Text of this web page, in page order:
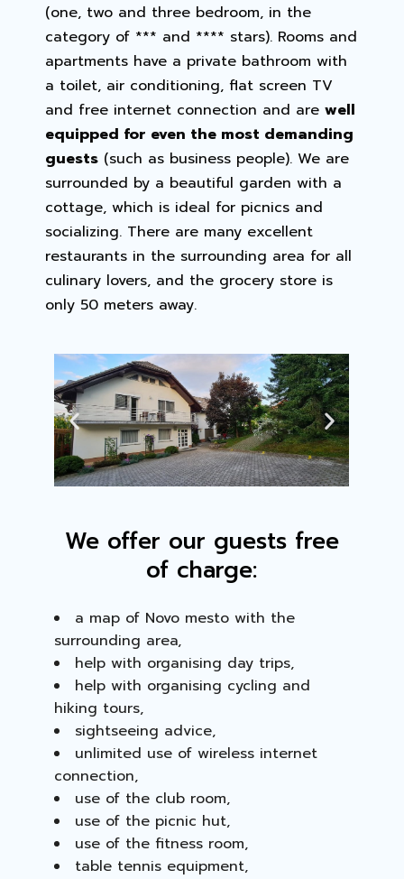
(one, two and three bedroom, in the
category of *** and **** stars). Rooms and
apartments have a private bathroom with
a toilet, air conditioning, flat screen TV
and free internet connection and arewell
equipped for even the most demanding
guests (such as business people). We are
surrounded by a beautiful garden with a
cottage, which is ideal for picnics and
socializing. There are many excellent
restaurants in the surrounding area for all
culinary lovers, and the grocery store is
only 50 meters away.
We offer our guests free
of charge:
a map of Novo mesto with the
surrounding area,
help with organising day trips,
help with organising cycling and
hiking tours,
sightseeing advice,
unlimited use of wireless internet
connection,
use of the club room,
use of the picnic hut,
use of the fitness room,
table tennis equipment,